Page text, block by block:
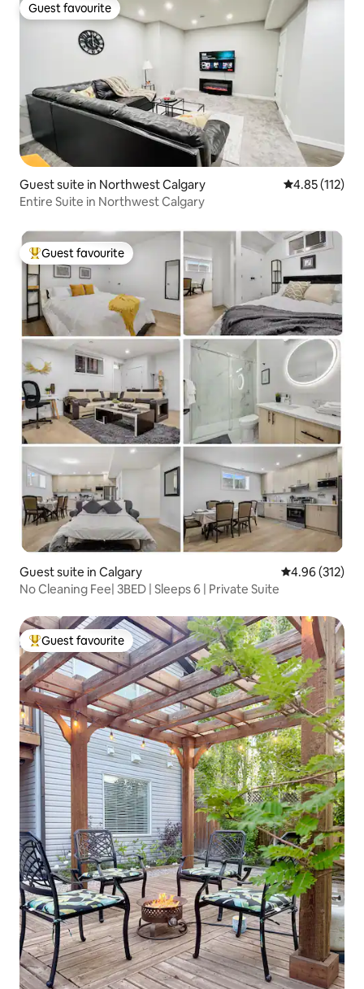
Guest favourite
Guest favourite
Guest suite in Northwest Calgary 4.85 out of 5
4.85 (112)
Entire Suite in Northwest Calgary
Top guest favourite
Guest favourite
Guest suite in Calgary 4.96 out of 5
4.96 (312)
No Cleaning Fee| 3BED | Sleeps 6 | Private Suite
Top guest favourite
Guest favourite